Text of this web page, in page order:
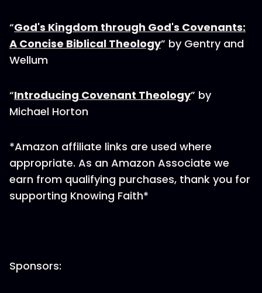
“God's Kingdom through God's Covenants:
A Concise Biblical Theology” by Gentry and
Wellum
“Introducing Covenant Theology” by
Michael Horton
*Amazon affiliate links are used where
appropriate. As an Amazon Associate we
earn from qualifying purchases, thank you for
supporting Knowing Faith*
Sponsors: